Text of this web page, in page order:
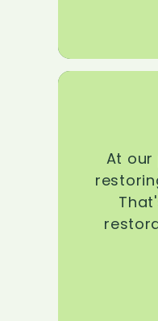
At